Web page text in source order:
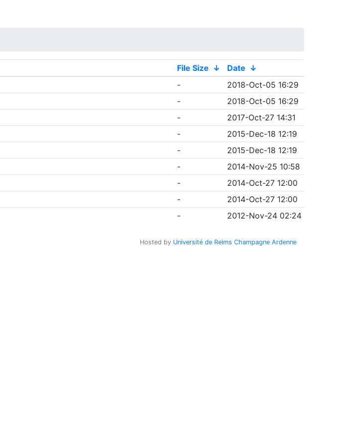
File Size ↓ Date ↓
-
2018-Oct-05 16:29
-
2018-Oct-05 16:29
-
2017-Oct-27 14:31
-
2015-Dec-18 12:19
-
2015-Dec-18 12:19
-
2014-Nov-25 10:58
-
2014-Oct-27 12:00
-
2014-Oct-27 12:00
- 2012-Nov-24 02:24
Hosted by Université de Reims Champagne Ardenne